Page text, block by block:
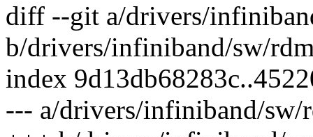
diff --git a/drivers/
b/drivers/infiniband/sw/
index
--- a/drivers/infiniband/sw/